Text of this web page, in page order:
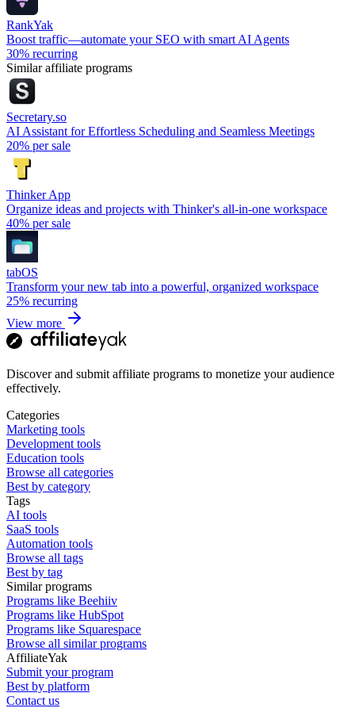
RankYak
Boost traffic—automate your SEO with smart AI Agents
30% recurring
Similar affiliate programs
Secretary.so
AI Assistant for Effortless Scheduling and Seamless Meetings
20% per sale
Thinker App
Organize ideas and projects with Thinker's all-in-one workspace
40% per sale
tabOS
Transform your new tab into a powerful, organized workspace
25% recurring
View more
Discover and submit affiliate programs to monetize your audience
effectively.
Categories
Marketing tools
Development tools
Education tools
Browse all categories
Best by category
Tags
AI tools
SaaS tools
Automation tools
Browse all tags
Best by tag
Similar programs
Programs like Beehiiv
Programs like HubSpot
Programs like Squarespace
Browse all similar programs
AffiliateYak
Submit your program
Best by platform
Contact us